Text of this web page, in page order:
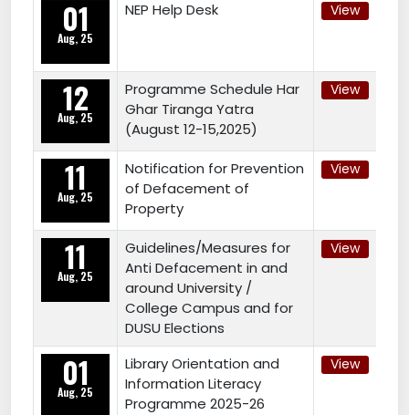
01
Aug, 25
NEP Help Desk View
12
Aug, 25
Programme Schedule Har
Ghar Tiranga Yatra
(August 12-15,2025)
View
11
Aug, 25
Notification for Prevention
of Defacement of
Property
View
11
Aug, 25
Guidelines/Measures for
Anti Defacement in and
around University /
College Campus and for
DUSU Elections
View
01
Aug, 25
Library Orientation and
Information Literacy
Programme 2025-26
View